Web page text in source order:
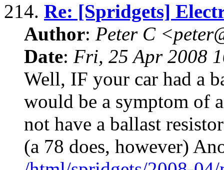
214. Re: [Spridgets]
Author: Peter C
Date: Fri, 25 Apr 2008
Well, IF your car had a
would be a symptom of
not have a ballast
(a 78 does, however)